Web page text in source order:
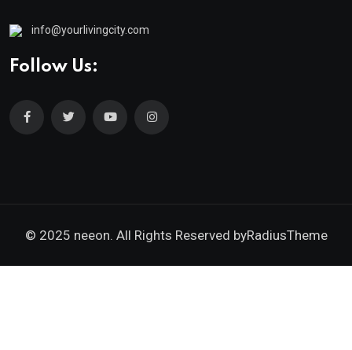
info@yourlivingcity.com
Follow Us:
© 2025 neeon. All Rights Reserved byRadiusTheme